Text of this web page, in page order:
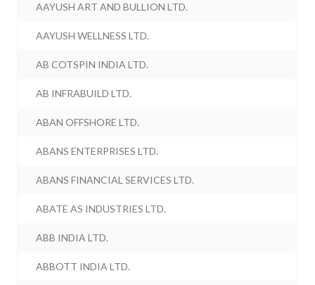
AAYUSH ART AND BULLION LTD.
AAYUSH WELLNESS LTD.
AB COTSPIN INDIA LTD.
AB INFRABUILD LTD.
ABAN OFFSHORE LTD.
ABANS ENTERPRISES LTD.
ABANS FINANCIAL SERVICES LTD.
ABATE AS INDUSTRIES LTD.
ABB INDIA LTD.
ABBOTT INDIA LTD.